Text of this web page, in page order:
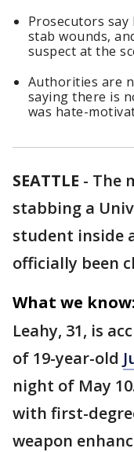
Prosecutors
stab wounds,
suspect at the
Authorities are
saying there is
was hate-
SEATTLE - The
stabbing a
student inside
officially been
What we know:
Leahy, 31, is
of 19-year-old
night of May
with first-
weapon